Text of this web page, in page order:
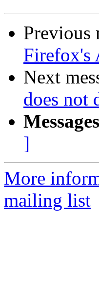
Previous
Firefox's
Next
does not
]
More
mailing list